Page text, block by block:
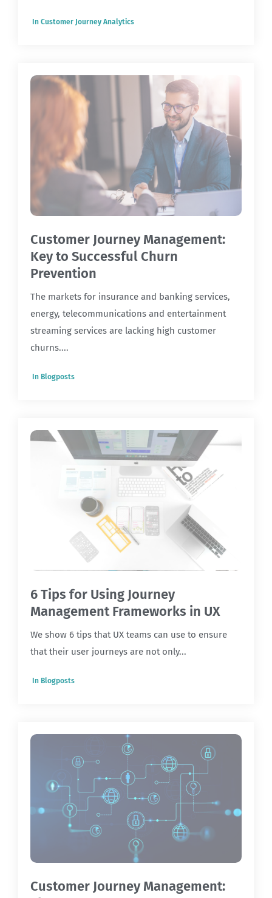
In Customer Journey Analytics
Customer Journey Management:
Key to Successful Churn
Prevention
The markets for insurance and banking services,
energy, telecommunications and entertainment
streaming services are lacking high customer
churns....
In Blogposts
6 Tips for Using Journey
Management Frameworks in UX
We show 6 tips that UX teams can use to ensure
that their user journeys are not only...
In Blogposts
Customer Journey Management: